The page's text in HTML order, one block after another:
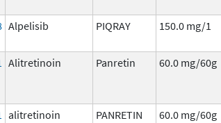
Alpelisib PIQRAY 150.0 mg/1
Alitretinoin Panretin 60.0 mg/60g
alitretinoin PANRETIN 60.0 mg/60g